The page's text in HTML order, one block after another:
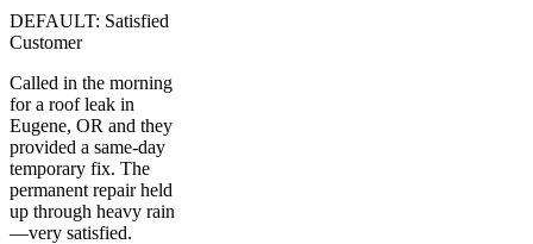
DEFAULT: Satisfied
Customer
Called in the morning
for a roof leak in
Eugene, OR and they
provided a same-day
temporary fix. The
permanent repair held
up through heavy rain
—very satisfied.